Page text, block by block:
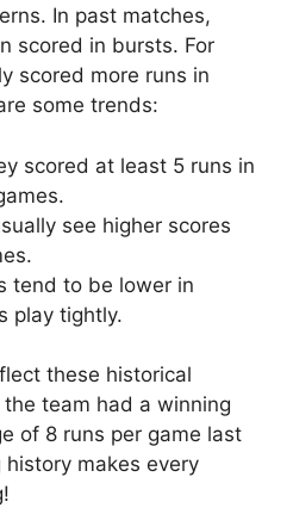
In past matches,
scored in bursts. For
scored more runs in
some trends:
scored at least 5 runs in
see higher scores
tend to be lower in
play tightly.
these historical
team had a winning
of 8 runs per game last
history makes every